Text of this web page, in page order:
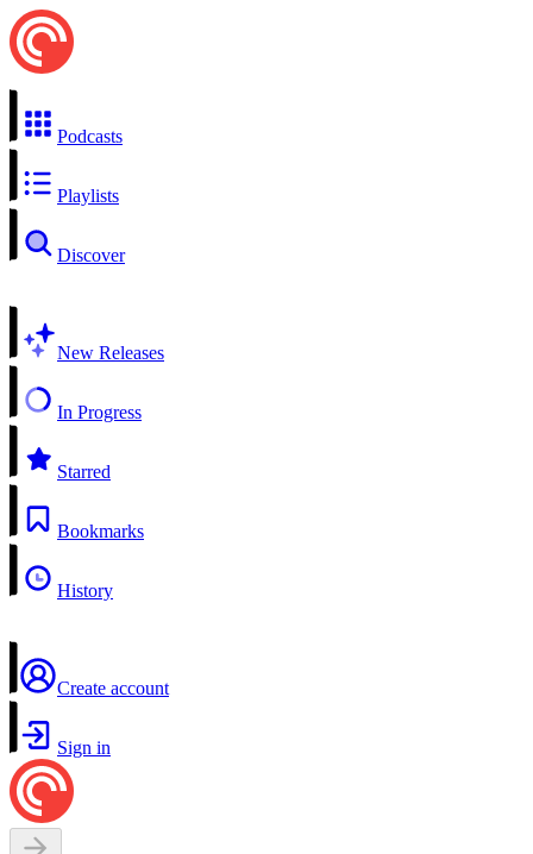
Podcasts
Playlists
Discover
New Releases
In Progress
Starred
Bookmarks
History
Create account
Sign in